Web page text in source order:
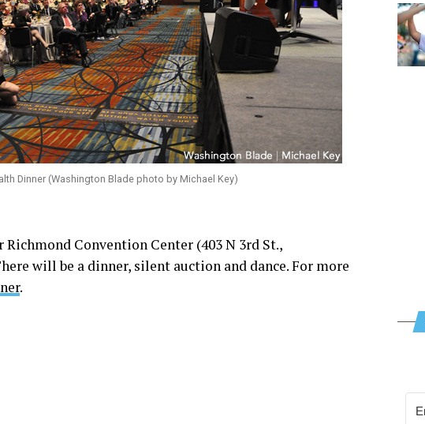
Dinner (Washington Blade photo by Michael Key)
Convention Center (403 N 3rd St.,
will be a dinner, silent auction and dance. For more
.